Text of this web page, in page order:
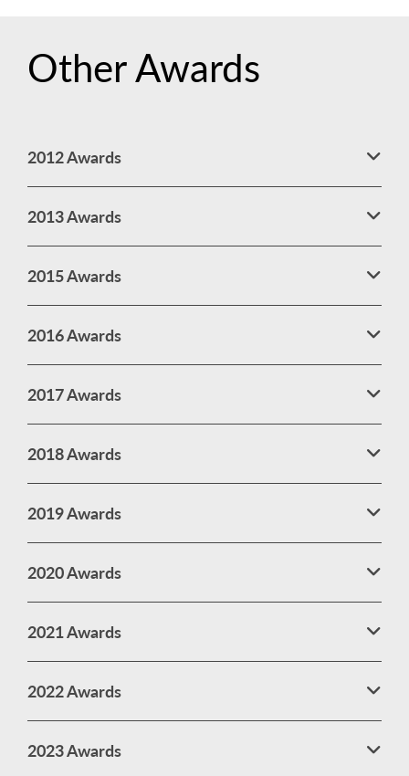
Other Awards
2012 Awards
2013 Awards
2015 Awards
2016 Awards
2017 Awards
2018 Awards
2019 Awards
2020 Awards
2021 Awards
2022 Awards
2023 Awards